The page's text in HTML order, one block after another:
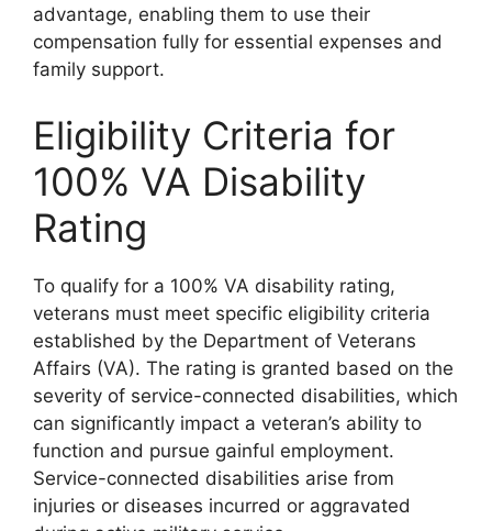
advantage, enabling them to use their
compensation fully for essential expenses and
family support.
Eligibility Criteria for
100% VA Disability
Rating
To qualify for a 100% VA disability rating,
veterans must meet specific eligibility criteria
established by the Department of Veterans
Affairs (VA). The rating is granted based on the
severity of service-connected disabilities, which
can significantly impact a veteran’s ability to
function and pursue gainful employment.
Service-connected disabilities arise from
injuries or diseases incurred or aggravated